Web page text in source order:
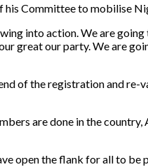
Committee to mobilise
into action. We are
great our party. We are
of the registration and
are done in the
open the flank for all to be